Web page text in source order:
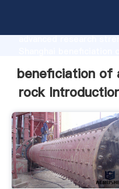
advanced research
customers.
beneficiation of
rock